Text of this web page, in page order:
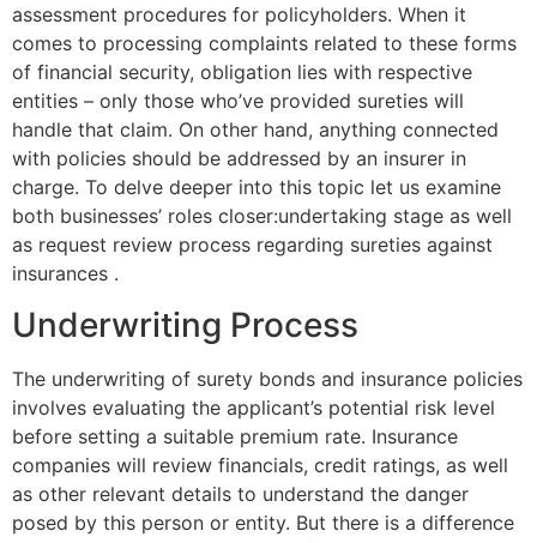
assessment procedures for policyholders. When it
comes to processing complaints related to these forms
of financial security, obligation lies with respective
entities – only those who’ve provided sureties will
handle that claim. On other hand, anything connected
with policies should be addressed by an insurer in
charge. To delve deeper into this topic let us examine
both businesses’ roles closer:undertaking stage as well
as request review process regarding sureties against
insurances .
Underwriting Process
The underwriting of surety bonds and insurance policies
involves evaluating the applicant’s potential risk level
before setting a suitable premium rate. Insurance
companies will review financials, credit ratings, as well
as other relevant details to understand the danger
posed by this person or entity. But there is a difference